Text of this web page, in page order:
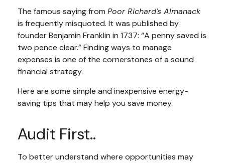
The famous saying from Poor Richard’s Almanack
is frequently misquoted. It was published by
founder Benjamin Franklin in 1737: “A penny saved is
two pence clear.” Finding ways to manage
expenses is one of the cornerstones of a sound
financial strategy.
Here are some simple and inexpensive energy-
saving tips that may help you save money.
Audit First..
To better understand where opportunities may